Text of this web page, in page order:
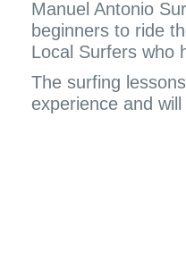
Manuel Antonio
beginners to ride
Local Surfers who
The surfing
experience and